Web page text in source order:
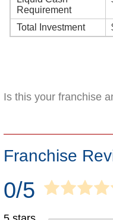
Requirement
Total Investment
Is this your franchise
Franchise
0/5